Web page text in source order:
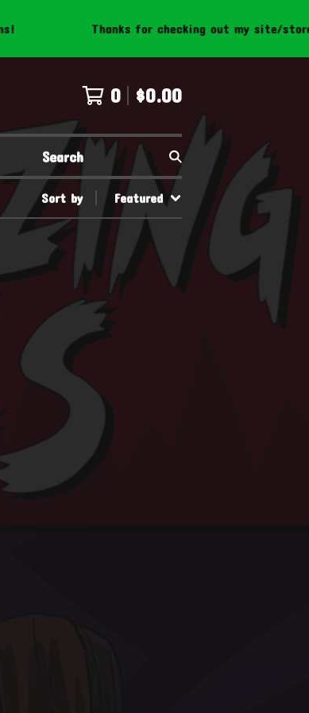
Thanks for checking out my site/
0 $0.00
Search
Sort by Featured